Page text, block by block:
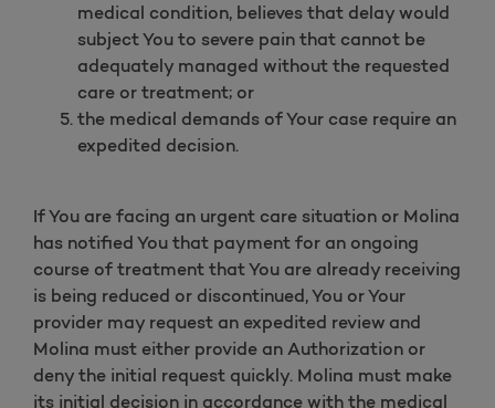
medical condition, believes that delay would
subject You to severe pain that cannot be
adequately managed without the requested
care or treatment; or
the medical demands of Your case require an
expedited decision.
If You are facing an urgent care situation or Molina
has notified You that payment for an ongoing
course of treatment that You are already receiving
is being reduced or discontinued, You or Your
provider may request an expedited review and
Molina must either provide an Authorization or
deny the initial request quickly. Molina must make
its initial decision in accordance with the medical